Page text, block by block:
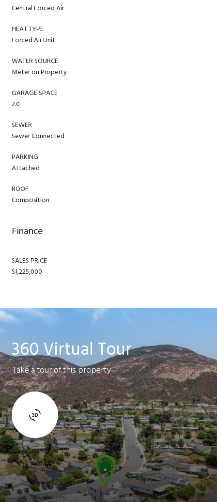
Central Forced Air
HEAT TYPE
Forced Air Unit
WATER SOURCE
Meter on Property
GARAGE SPACE
2.0
SEWER
Sewer Connected
PARKING
Attached
ROOF
Composition
Finance
SALES PRICE
$1,225,000
360 Virtual Tour
Take a tour of this property